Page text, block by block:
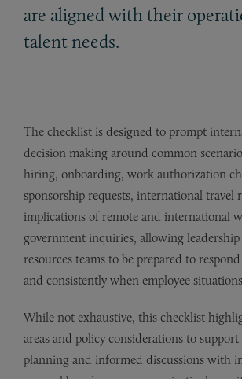
are aligned with their
talent needs.
The checklist is designed to prompt
decision making around common
hiring, onboarding, work authorization
sponsorship requests, international travel
implications of remote and international
government inquiries, allowing
resources teams to be prepared to
and consistently when employee
While not exhaustive, this checklist
areas and policy considerations to
planning and informed discussions with